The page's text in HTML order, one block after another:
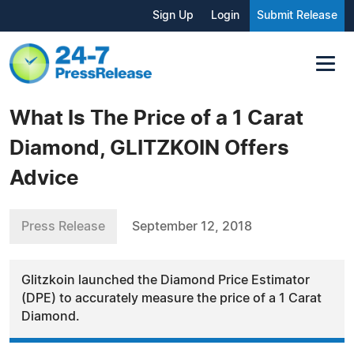
Sign Up Login Submit Release
What Is The Price of a 1 Carat
Diamond, GLITZKOIN Offers
Advice
Press Release September 12, 2018
Glitzkoin launched the Diamond Price Estimator
(DPE) to accurately measure the price of a 1 Carat
Diamond.